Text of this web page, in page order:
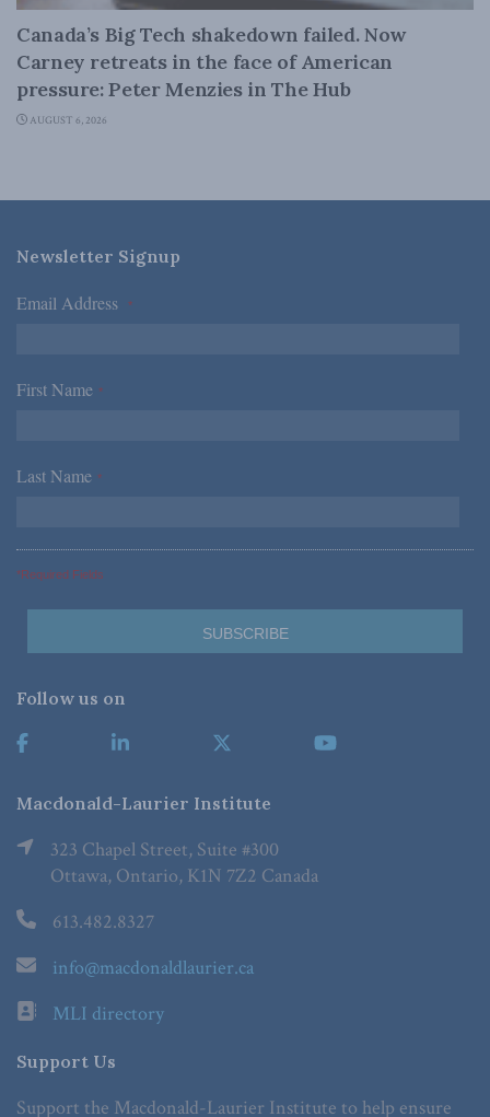
Canada’s Big Tech shakedown failed. Now
Carney retreats in the face of American
pressure: Peter Menzies in The Hub
AUGUST 6, 2026
Newsletter Signup
Email Address *
First Name *
Last Name *
*Required Fields
Follow us on
Macdonald-Laurier Institute
323 Chapel Street, Suite #300
Ottawa, Ontario, K1N 7Z2 Canada
613.482.8327
info@macdonaldlaurier.ca
MLI directory
Support Us
Support the Macdonald-Laurier Institute to help ensure